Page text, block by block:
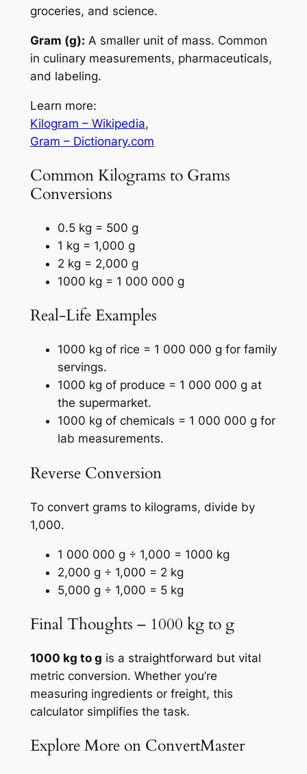
groceries, and science.
Gram (g): A smaller unit of mass. Common
in culinary measurements, pharmaceuticals,
and labeling.
Learn more:
Kilogram – Wikipedia,
Gram – Dictionary.com
Common Kilograms to Grams
Conversions
0.5 kg = 500 g
1 kg = 1,000 g
2 kg = 2,000 g
1000 kg = 1 000 000 g
Real-Life Examples
1000 kg of rice = 1 000 000 g for family
servings.
1000 kg of produce = 1 000 000 g at
the supermarket.
1000 kg of chemicals = 1 000 000 g for
lab measurements.
Reverse Conversion
To convert grams to kilograms, divide by
1,000.
1 000 000 g ÷ 1,000 = 1000 kg
2,000 g ÷ 1,000 = 2 kg
5,000 g ÷ 1,000 = 5 kg
Final Thoughts – 1000 kg to g
1000 kg to g is a straightforward but vital
metric conversion. Whether you’re
measuring ingredients or freight, this
calculator simplifies the task.
Explore More on ConvertMaster